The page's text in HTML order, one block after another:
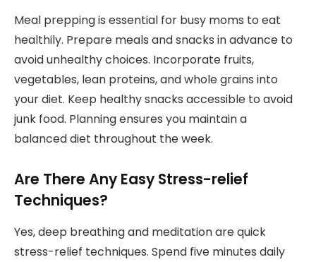
Meal prepping is essential for busy moms to eat
healthily. Prepare meals and snacks in advance to
avoid unhealthy choices. Incorporate fruits,
vegetables, lean proteins, and whole grains into
your diet. Keep healthy snacks accessible to avoid
junk food. Planning ensures you maintain a
balanced diet throughout the week.
Are There Any Easy Stress-relief
Techniques?
Yes, deep breathing and meditation are quick
stress-relief techniques. Spend five minutes daily